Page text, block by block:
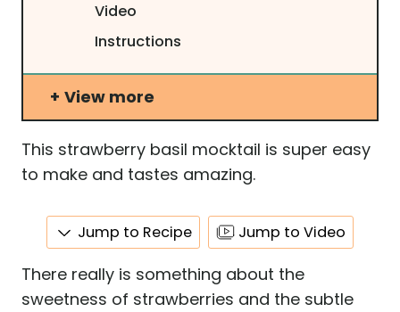
Video
Instructions
View more
This strawberry basil mocktail is super easy
to make and tastes amazing.
Jump to Recipe Jump to Video
There really is something about the
sweetness of strawberries and the subtle